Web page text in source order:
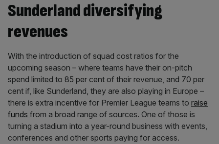
Sunderland diversifying
revenues
With the introduction of squad cost ratios for the
upcoming season – where teams have their on-pitch
spend limited to 85 per cent of their revenue, and 70 per
cent if, like Sunderland, they are also playing in Europe –
there is extra incentive for Premier League teams to raise
funds from a broad range of sources. One of those is
turning a stadium into a year-round business with events,
conferences and other sports paying for access.